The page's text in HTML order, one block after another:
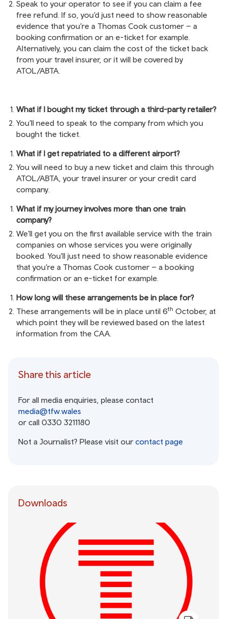
Speak to your operator to see if you can claim a fee
free refund. If so, you’d just need to show reasonable
evidence that you’re a Thomas Cook customer – a
booking confirmation or an e-ticket for example.
Alternatively, you can claim the cost of the ticket back
from your travel insurer, or it will be covered by
ATOL/ABTA.
What if I bought my ticket through a third-party retailer?
You’ll need to speak to the company from which you
bought the ticket.
What if I get repatriated to a different airport?
You will need to buy a new ticket and claim this through
ATOL/ABTA, your travel insurer or your credit card
company.
What if my journey involves more than one train
company?
We’ll get you on the first available service with the train
companies on whose services you were originally
booked. You’ll just need to show reasonable evidence
that you’re a Thomas Cook customer – a booking
confirmation or an e-ticket for example.
How long will these arrangements be in place for?
These arrangements will be in place until 6th October, at
which point they will be reviewed based on the latest
information from the CAA.
Share this article
For all media enquiries, please contact
media@tfw.wales
or call 0330 3211180
Not a Journalist? Please visit our contact page
Downloads